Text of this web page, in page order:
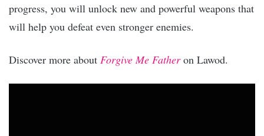
progress, you will unlock new and powerful weapons that
will help you defeat even stronger enemies.
Discover more about Forgive Me Fatheron Lawod.